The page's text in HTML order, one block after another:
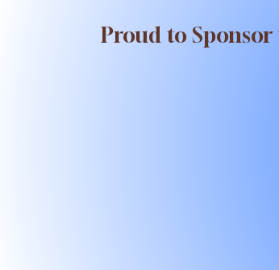
Proud to